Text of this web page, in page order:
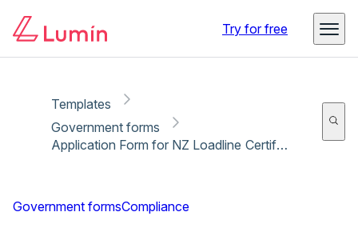
Try for free
Templates
Government forms
Application Form for NZ Loadline Certificate Barge 24 Metres - Aug 2015
Government formsCompliance